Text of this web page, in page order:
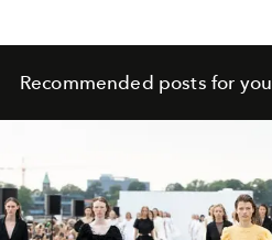
Recommended posts for you